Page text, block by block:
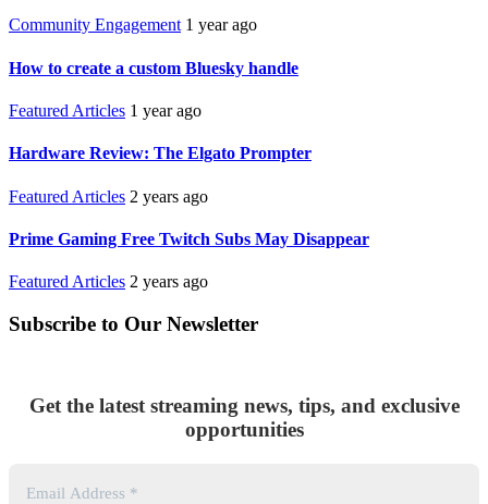
Community Engagement 1 year ago
How to create a custom Bluesky handle
Featured Articles 1 year ago
Hardware Review: The Elgato Prompter
Featured Articles 2 years ago
Prime Gaming Free Twitch Subs May Disappear
Featured Articles 2 years ago
Subscribe to Our Newsletter
Get the latest streaming news, tips, and exclusive
opportunities